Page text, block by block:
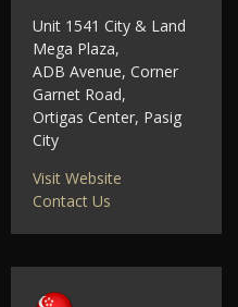
Unit 1541 City & Land
Mega Plaza,
ADB Avenue, Corner
Garnet Road,
Ortigas Center, Pasig
City
Visit Website
Contact Us